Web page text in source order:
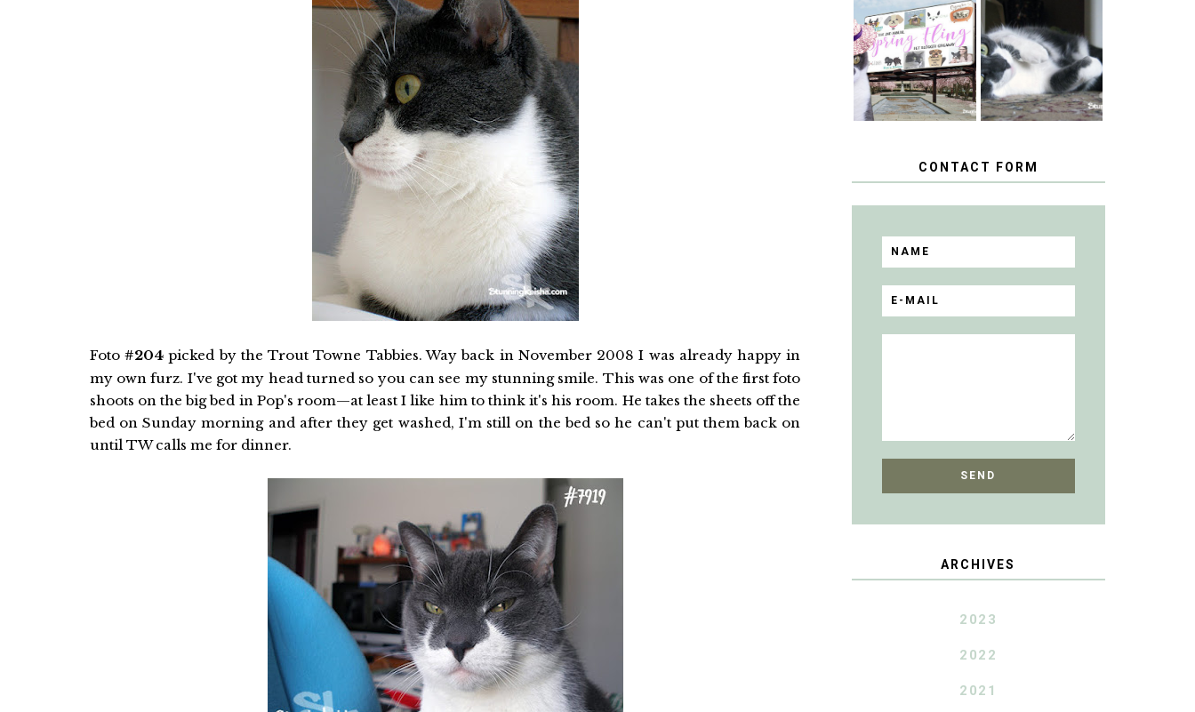
Foto#204 picked by the Trout Towne Tabbies. Way back in November 2008 I was already happy in
my own furz. I've got my head turned so you can see my stunning smile. This was one of the first foto
shoots on the big bed in Pop's room—at least I like him to think it's his room. He takes the sheets off the
bed on Sunday morning and after they get washed, I'm still on the bed so he can't put them back on
until TW calls me for dinner.
SPRINGTIME …
WHEN A CAT'S
FANCY TURNS
TO THE SPRING
FLING PET
BLOGGER
GIVEAWAY!
HAPPY
NATIONAL
TUXEDO CAT
DAY
CONTACT FORM
ARCHIVES
2023
2022
2021